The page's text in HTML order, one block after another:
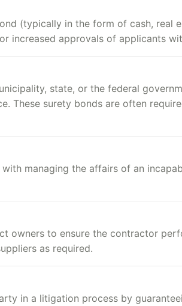
(typically in the form of cash, real
increased approvals of applicants
state, or the federal
These surety bonds are often
managing the affairs of an
owners to ensure the contractor
as required.
in a litigation process by